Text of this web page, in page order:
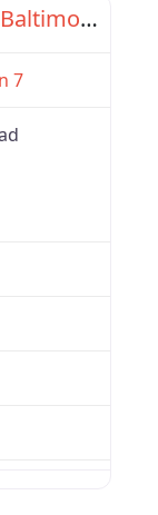
The Community College Of Baltimore County
7